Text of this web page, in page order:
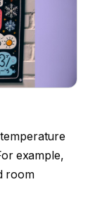
example,
room